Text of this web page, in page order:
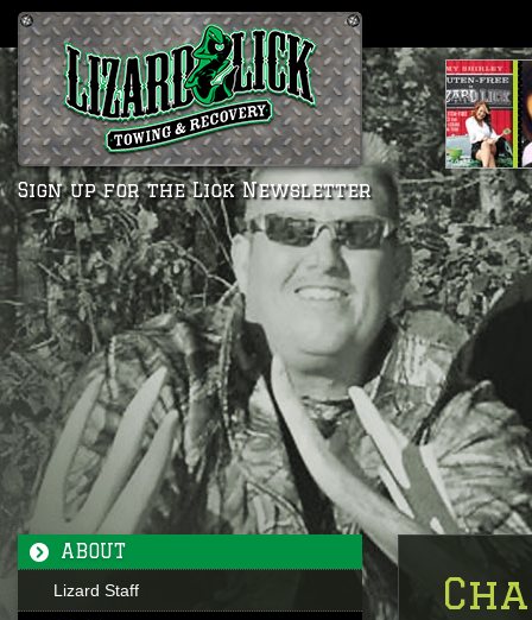
Sign up for the Lick Newsletter
ABOUT
Lizard Staff